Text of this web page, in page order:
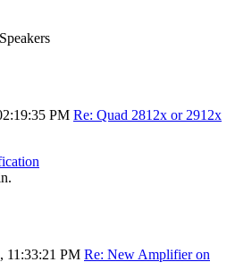
PM Re: Quad 2812x or 2912x
11:33:21 PM Re: New Amplifier on